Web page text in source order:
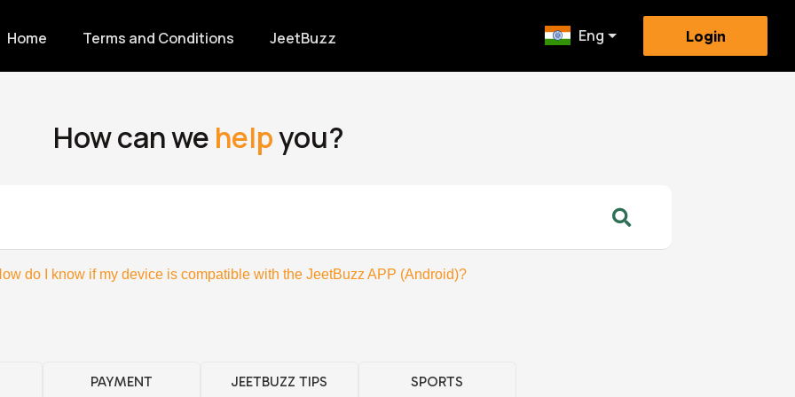
Home Terms and Conditions JeetBuzz Eng Login
How can we helpyou?
do I know if my device is compatible with the JeetBuzz APP (Android)?
PAYMENT JEETBUZZ TIPS SPORTS